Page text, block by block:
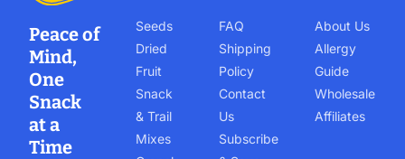
Peace of
Mind,
One
Snack
at a
Time
Seeds
Dried
Fruit
Snack
& Trail
Mixes
FAQ
Shipping
Policy
Contact
Us
Subscribe
About Us
Allergy
Guide
Wholesale
Affiliates